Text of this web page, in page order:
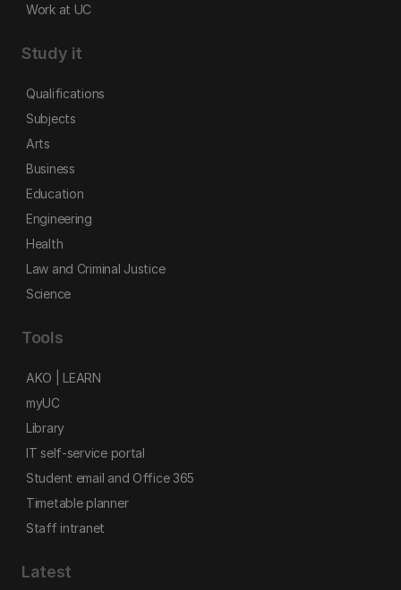
Work at UC
Study it
Qualifications
Subjects
Arts
Business
Education
Engineering
Health
Law and Criminal Justice
Science
Tools
AKO | LEARN
myUC
Library
IT self-service portal
Student email and Office 365
Timetable planner
Staff intranet
Latest